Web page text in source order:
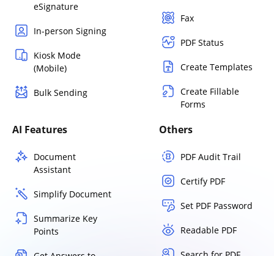
eSignature
In-person Signing
Kiosk Mode
(Mobile)
Bulk Sending
Fax
PDF Status
Create Templates
Create Fillable
Forms
AI Features
Document
Assistant
Simplify Document
Summarize Key
Points
Others
PDF Audit Trail
Certify PDF
Set PDF Password
Readable PDF